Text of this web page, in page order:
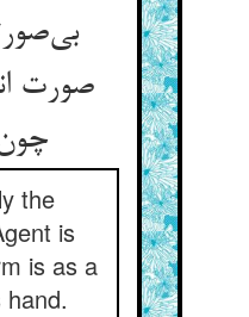
صورت
the
is
is as a